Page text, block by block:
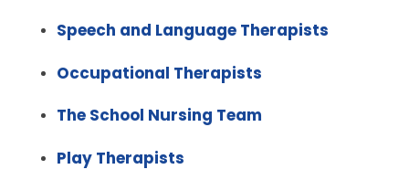
Speech and Language Therapists
Occupational Therapists
The School Nursing Team
Play Therapists